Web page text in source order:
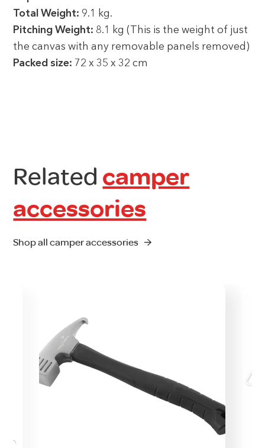
Total Weight: 9.1 kg.
Pitching Weight: 8.1 kg (This is the weight of just
the canvas with any removable panels removed)
Packed size: 72 x 35 x 32 cm
Related camper
accessories
Shop all camper accessories